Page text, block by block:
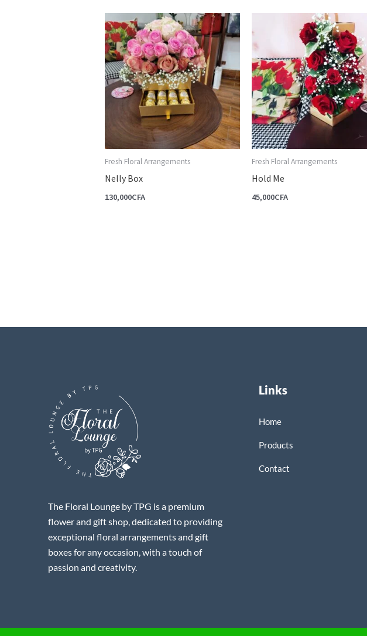
Fresh Floral Arrangements
Nelly Box
130,000CFA
Fresh Floral Arrangements
Hold Me
45,000CFA
The Floral Lounge by TPG is a premium
flower and gift shop, dedicated to providing
exceptional floral arrangements and gift
boxes for any occasion, with a touch of
passion and creativity.
Links
Home
Products
Contact